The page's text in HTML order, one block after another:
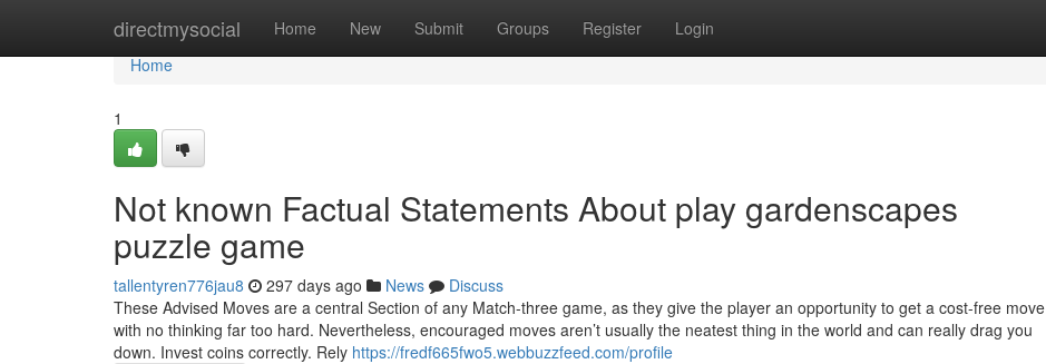
directmysocial Home New Submit Groups Register Login
Home
Home
1
Not known Factual Statements About play gardenscapes
puzzle game
tallentyren776jau8 297 days ago News
Discuss
These Advised Moves are a central Section of any Match-three game, as they give the player an opportunity to get a cost-free move
with no thinking far too hard. Nevertheless, encouraged moves aren’t usually the neatest thing in the world and can really drag you
down. Invest coins correctly. Rely https://fredf665fwo5.webbuzzfeed.com/profile